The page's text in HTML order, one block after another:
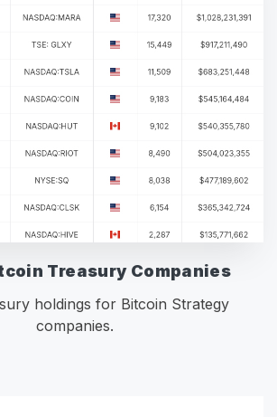
Treasury Companies
holdings for Bitcoin Strategy
companies.